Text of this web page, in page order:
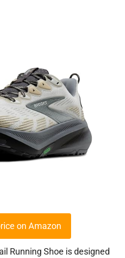
on Amazon
Running Shoe is designed